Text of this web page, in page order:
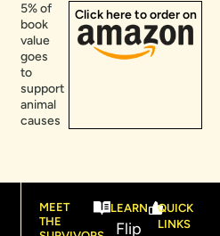
5% of
book
value
goes
to
support
animal
causes​
Click here to order on
MEET
THE
LEARN
Flip
QUICK
LINKS